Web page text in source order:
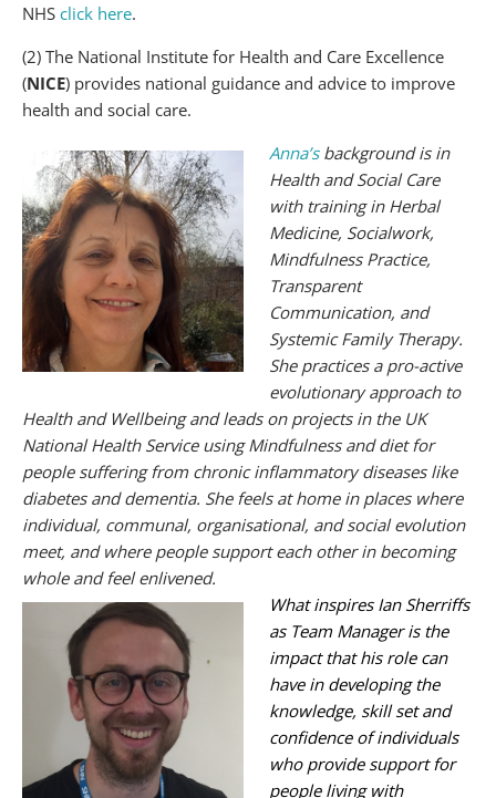
NHS click here.
(2) The National Institute for Health and Care Excellence
(NICE) provides national guidance and advice to improve
health and social care.
Anna’sbackground is in
Health and Social Care
with training in Herbal
Medicine, Socialwork,
Mindfulness Practice,
Transparent
Communication, and
Systemic Family Therapy.
She practices a pro-active
evolutionary approach to
Health and Wellbeing and leads on projects in the UK
National Health Service using Mindfulness and diet for
people suffering from chronic inflammatory diseases like
diabetes and dementia. She feels at home in places where
individual, communal, organisational, and social evolution
meet, and where people support each other in becoming
whole and feel enlivened.
What inspires Ian Sherriffs
as Team Manager is the
impact that his role can
have in developing the
knowledge, skill set and
confidence of individuals
who provide support for
people living with